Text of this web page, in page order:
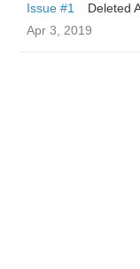
Issue #1
Deleted
Apr 3, 2019